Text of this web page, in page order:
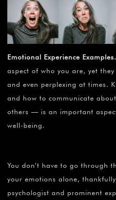
Emotional Experience Examples.
aspect of who you are, yet they
and even perplexing at times.
and how to communicate
others — is an important
well-being.
You don’t have to go through
your emotions alone,
psychologist and prominent